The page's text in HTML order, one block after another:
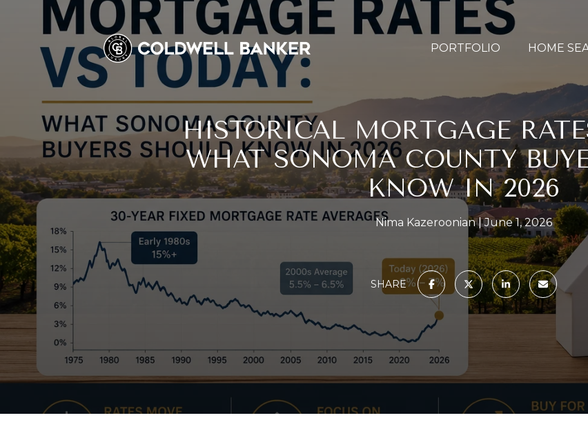
PORTFOLIO HOME
HISTORICAL MORTGAGE
WHAT SONOMA COUNTY
KNOW IN 2026
Nima Kazeroonian June 1, 2026
SHARE